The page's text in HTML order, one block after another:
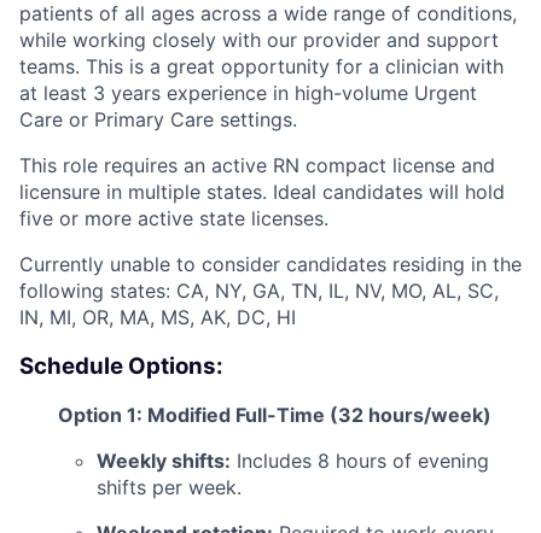
ACME Homepage
patients of all ages across a wide range of conditions,
while working closely with our provider and support
teams. This is a great opportunity for a clinician with
at least 3 years experience in high-volume Urgent
Care or Primary Care settings.
This role requires an active RN compact license and
licensure in multiple states. Ideal candidates will hold
five or more active state licenses.
Currently unable to consider candidates residing in the
following states: CA, NY, GA, TN, IL, NV, MO, AL, SC,
IN, MI, OR, MA, MS, AK, DC, HI
Schedule Options:
Option 1: Modified Full-Time (32 hours/week)
Weekly shifts: Includes 8 hours of evening
shifts per week.